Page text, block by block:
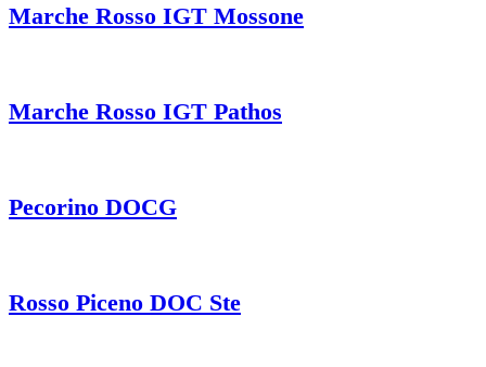
Marche Rosso IGT Mossone
Marche Rosso IGT Pathos
Pecorino DOCG
Rosso Piceno DOC Ste